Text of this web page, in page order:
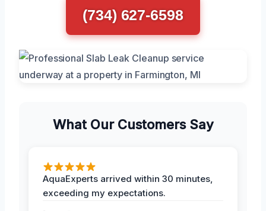
(734) 627-6598
What Our Customers Say
AquaExperts arrived within 30 minutes,
exceeding my expectations.